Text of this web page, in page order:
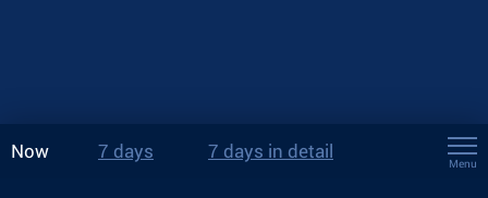
Now 7 days 7 days in detail
Menu